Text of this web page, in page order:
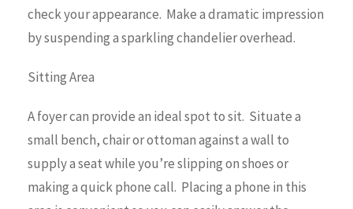
check your appearance. Make a dramatic impression
by suspending a sparkling chandelier overhead.
Sitting Area
A foyer can provide an ideal spot to sit. Situate a
small bench, chair or ottoman against a wall to
supply a seat while you’re slipping on shoes or
making a quick phone call. Placing a phone in this